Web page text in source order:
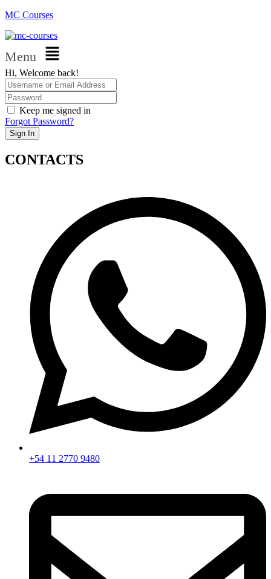
MC Courses
Menu
Hi, Welcome back!
Keep me signed in
Forgot Password?
Sign In
CONTACTS
+54 11 2770 9480